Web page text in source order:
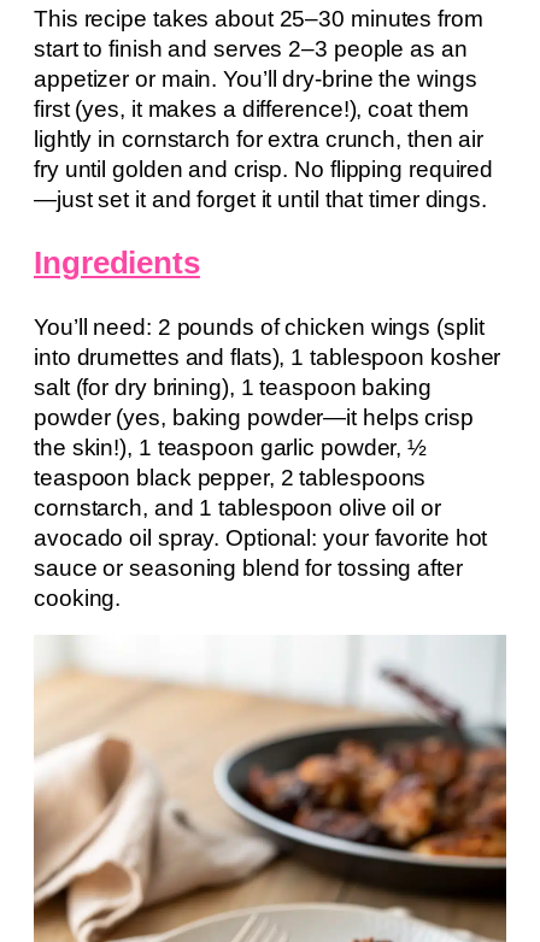
This recipe takes about 25–30 minutes from
start to finish and serves 2–3 people as an
appetizer or main. You’ll dry-brine the wings
first (yes, it makes a difference!), coat them
lightly in cornstarch for extra crunch, then air
fry until golden and crisp. No flipping required
—just set it and forget it until that timer dings.
Ingredients
You’ll need: 2 pounds of chicken wings (split
into drumettes and flats), 1 tablespoon kosher
salt (for dry brining), 1 teaspoon baking
powder (yes, baking powder—it helps crisp
the skin!), 1 teaspoon garlic powder, ½
teaspoon black pepper, 2 tablespoons
cornstarch, and 1 tablespoon olive oil or
avocado oil spray. Optional: your favorite hot
sauce or seasoning blend for tossing after
cooking.